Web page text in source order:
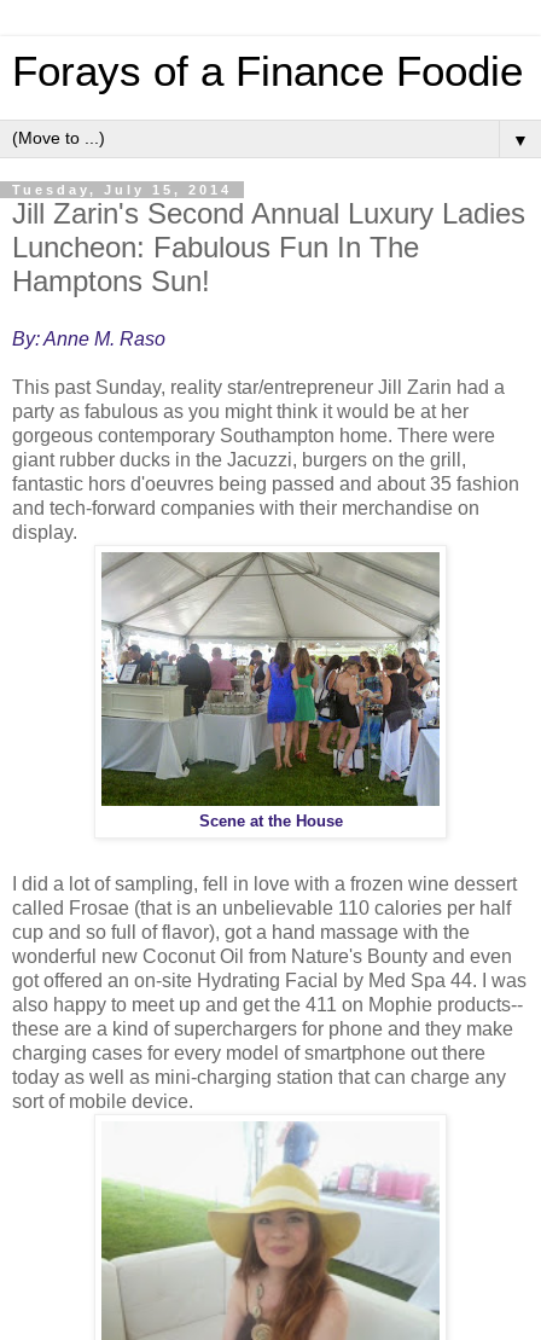
Forays of a Finance Foodie
▼
Tuesday, July 15, 2014
Jill Zarin's Second Annual Luxury Ladies
Luncheon: Fabulous Fun In The
Hamptons Sun!
By: Anne M. Raso
This past Sunday, reality star/entrepreneur Jill Zarin had a
party as fabulous as you might think it would be at her
gorgeous contemporary Southampton home. There were
giant rubber ducks in the Jacuzzi, burgers on the grill,
fantastic hors d'oeuvres being passed and about 35 fashion
and tech-forward companies with their merchandise on
display.
Scene at the House
I did a lot of sampling, fell in love with a frozen wine dessert
called Frosae (that is an unbelievable 110 calories per half
cup and so full of flavor), got a hand massage with the
wonderful new Coconut Oil from Nature's Bounty and even
got offered an on-site Hydrating Facial by Med Spa 44. I was
also happy to meet up and get the 411 on Mophie products--
these are a kind of superchargers for phone and they make
charging cases for every model of smartphone out there
today as well as mini-charging station that can charge any
sort of mobile device.